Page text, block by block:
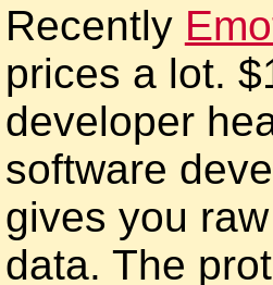
Recently
prices a lot.
developer
software
gives you
data. The